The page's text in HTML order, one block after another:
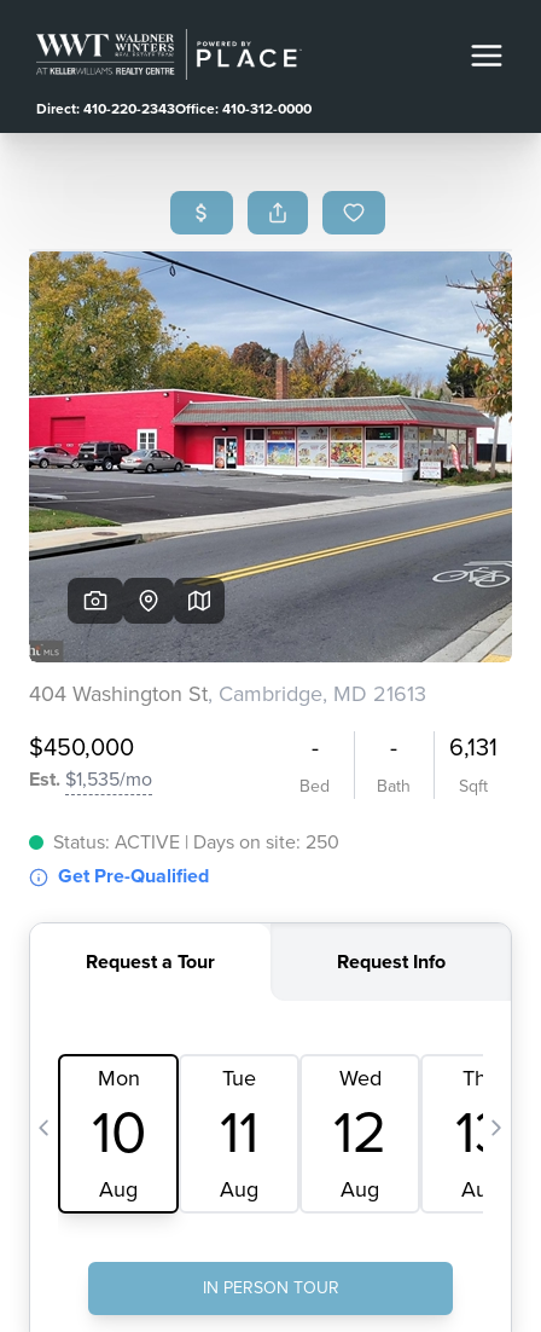
Direct: 410-220-2343Office: 410-312-0000